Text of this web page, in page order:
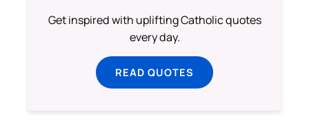
Get inspired with uplifting Catholic quotes
every day.
READ QUOTES